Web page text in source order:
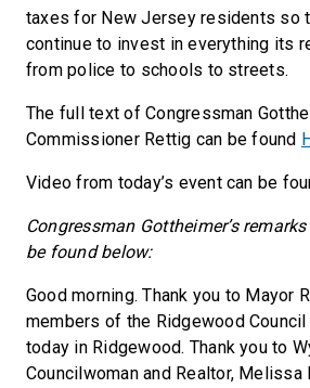
taxes for New Jersey residents so
continue to invest in everything its
from police to schools to streets.
The full text of Congressman
Commissioner Rettig can be found
Video from today’s event can be
Congressman Gottheimer’s
be found below:
Good morning. Thank you to Mayor
members of the Ridgewood
today in Ridgewood. Thank you to
Councilwoman and Realtor, Melissa